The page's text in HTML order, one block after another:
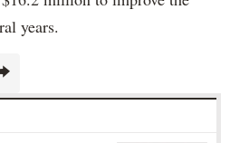
years.